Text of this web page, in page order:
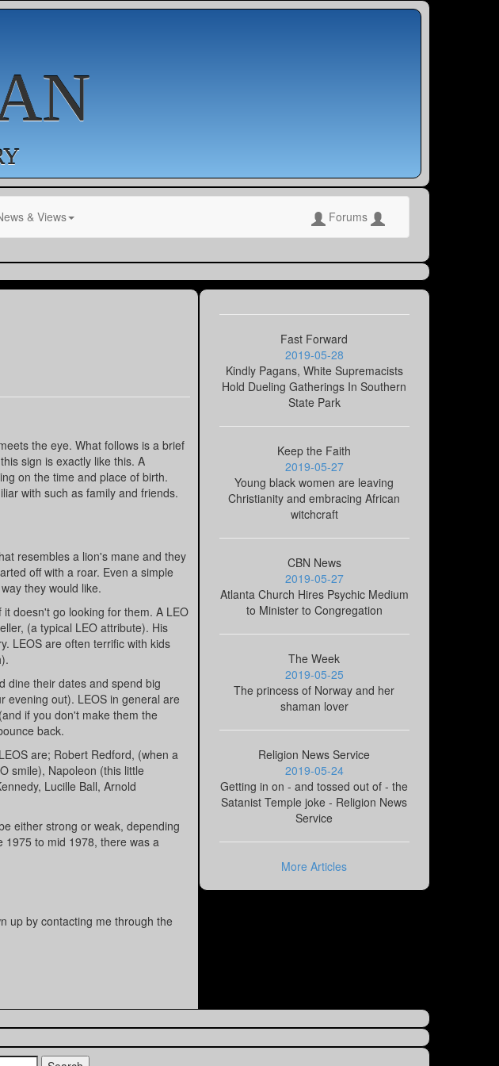
& Views Forums
the eye. What follows is a brief
sign is exactly like this. A
on the time and place of birth.
with such as family and friends.
resembles a lion's mane and they
off with a roar. Even a simple
they would like.
doesn't go looking for them. A LEO
(a typical LEO attribute). His
LEOS are often terrific with kids
dine their dates and spend big
evening out). LEOS in general are
if you don't make them the
back.
are; Robert Redford, (when a
smile), Napoleon (this little
Lucille Ball, Arnold
either strong or weak, depending
1975 to mid 1978, there was a
up by contacting me through the
Fast Forward
2019-05-28
Kindly Pagans, White Supremacists
Hold Dueling Gatherings In Southern
State Park
Keep the Faith
2019-05-27
Young black women are leaving
Christianity and embracing African
witchcraft
CBN News
2019-05-27
Atlanta Church Hires Psychic Medium
to Minister to Congregation
The Week
2019-05-25
The princess of Norway and her
shaman lover
Religion News Service
2019-05-24
Getting in on - and tossed out of - the
Satanist Temple joke - Religion News
Service
More Articles